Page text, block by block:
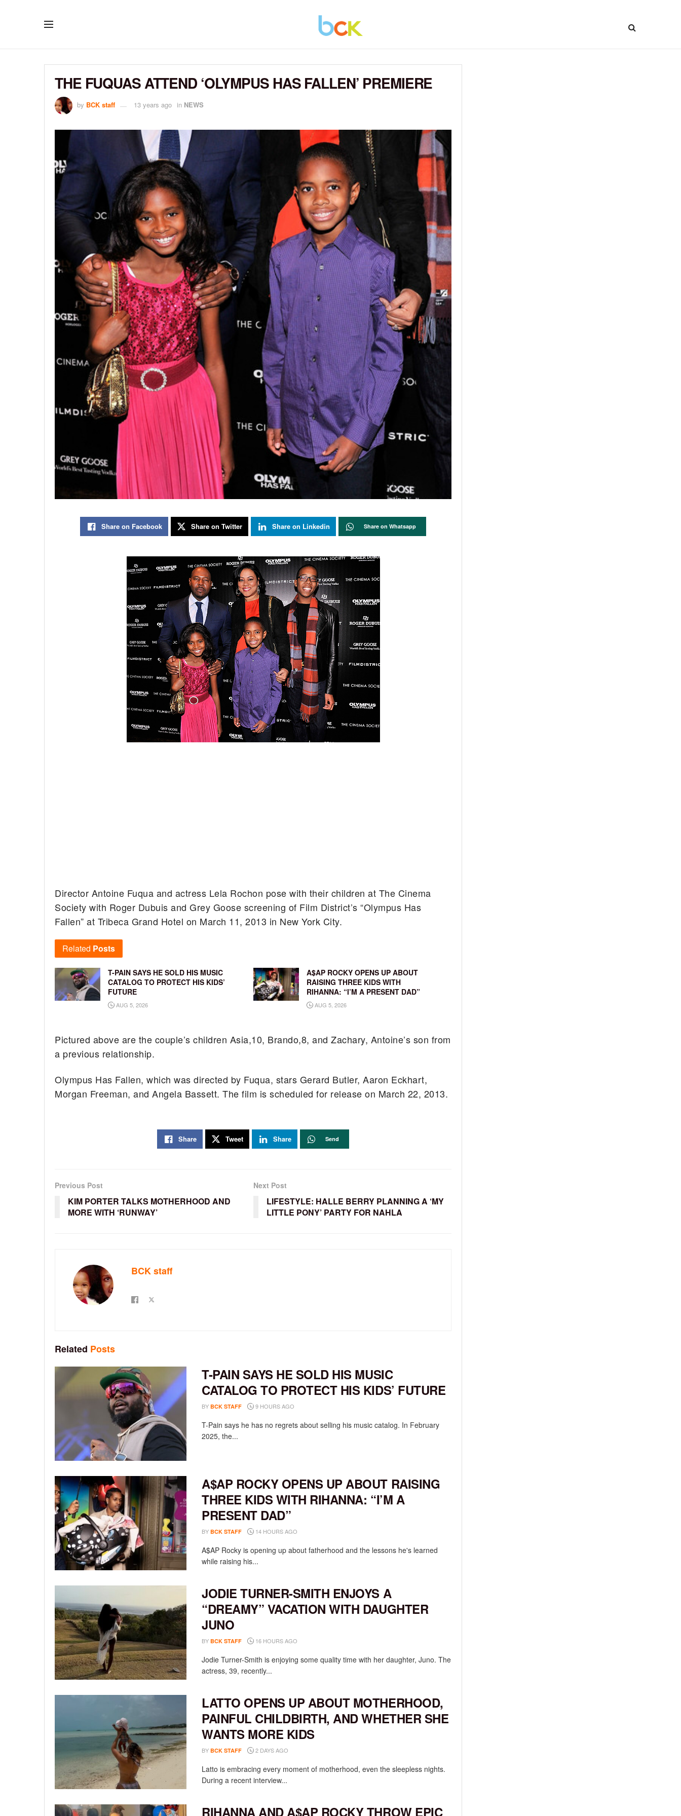
THE FUQUAS ATTEND ‘OLYMPUS HAS FALLEN’ PREMIERE
by BCK staff 13 years ago in NEWS
Share on Facebook Share on Twitter Share on Linkedin Share on Whatsapp
Director Antoine Fuqua and actress Lela Rochon pose with their children at The Cinema
Society with Roger Dubuis and Grey Goose screening of Film District’s “Olympus Has
Fallen” at Tribeca Grand Hotel on March 11, 2013 in New York City.
Related Posts
T-PAIN SAYS HE SOLD HIS MUSIC
CATALOG TO PROTECT HIS KIDS’
FUTURE
AUG 5, 2026
A$AP ROCKY OPENS UP ABOUT
RAISING THREE KIDS WITH
RIHANNA: “I’M A PRESENT DAD”
AUG 5, 2026
Pictured above are the couple’s children Asia,10, Brando,8, and Zachary, Antoine’s son from
a previous relationship.
Olympus Has Fallen, which was directed by Fuqua, stars Gerard Butler, Aaron Eckhart,
Morgan Freeman, and Angela Bassett. The film is scheduled for release on March 22, 2013.
Share Tweet Share Send
Previous Post
KIM PORTER TALKS MOTHERHOOD AND
MORE WITH ‘RUNWAY’
Next Post
LIFESTYLE: HALLE BERRY PLANNING A ‘MY
LITTLE PONY’ PARTY FOR NAHLA
BCK staff
Related Posts
T-PAIN SAYS HE SOLD HIS MUSIC
CATALOG TO PROTECT HIS KIDS’ FUTURE
BY BCK STAFF 9 HOURS AGO
T-Pain says he has no regrets about selling his music catalog. In February
2025, the...
A$AP ROCKY OPENS UP ABOUT RAISING
THREE KIDS WITH RIHANNA: “I’M A
PRESENT DAD”
BY BCK STAFF 14 HOURS AGO
A$AP Rocky is opening up about fatherhood and the lessons he's learned
while raising his...
JODIE TURNER-SMITH ENJOYS A
“DREAMY” VACATION WITH DAUGHTER
JUNO
BY BCK STAFF 16 HOURS AGO
Jodie Turner-Smith is enjoying some quality time with her daughter, Juno. The
actress, 39, recently...
LATTO OPENS UP ABOUT MOTHERHOOD,
PAINFUL CHILDBIRTH, AND WHETHER SHE
WANTS MORE KIDS
BY BCK STAFF 2 DAYS AGO
Latto is embracing every moment of motherhood, even the sleepless nights.
During a recent interview...
RIHANNA AND A$AP ROCKY THROW EPIC